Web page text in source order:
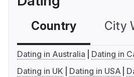
Country City
Dating in Australia
Dating in
Dating in UK
Dating in USA